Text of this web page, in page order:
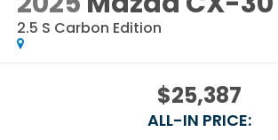
2.5 S Carbon Edition
$25,387
ALL-IN PRICE: